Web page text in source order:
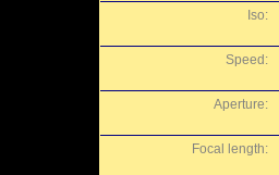
Iso:
Speed:
Aperture:
Focal length: